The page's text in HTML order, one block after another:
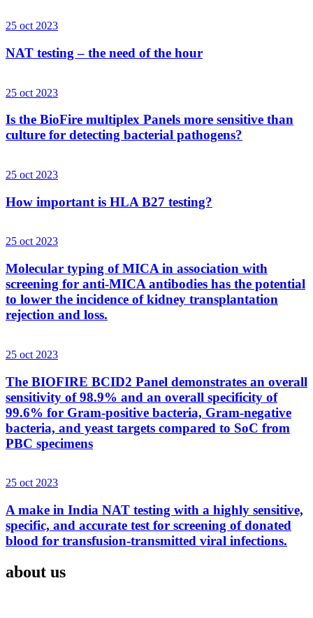
25 oct 2023
NAT testing – the need of the hour
25 oct 2023
Is the BioFire multiplex Panels more sensitive than
culture for detecting bacterial pathogens?
25 oct 2023
How important is HLA B27 testing?
25 oct 2023
Molecular typing of MICA in association with
screening for anti-MICA antibodies has the potential
to lower the incidence of kidney transplantation
rejection and loss.
25 oct 2023
The BIOFIRE BCID2 Panel demonstrates an overall
sensitivity of 98.9% and an overall specificity of
99.6% for Gram-positive bacteria, Gram-negative
bacteria, and yeast targets compared to SoC from
PBC specimens
25 oct 2023
A make in India NAT testing with a highly sensitive,
specific, and accurate test for screening of donated
blood for transfusion-transmitted viral infections.
about us